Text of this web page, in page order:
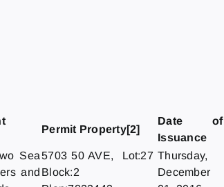
Permit Property[2]
Date of
Issuance
Sea
and
5703 50 AVE, Lot:27
Block:2
Thursday,
December